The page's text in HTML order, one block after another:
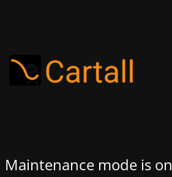
Maintenance mode is on